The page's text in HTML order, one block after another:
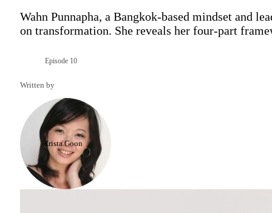
Wahn Punnapha, a Bangkok-based mindset and
on transformation. She reveals her four-part
Episode 10
Written by
Krista Goon